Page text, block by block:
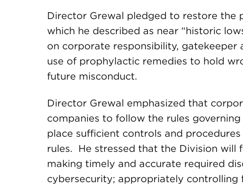
Director Grewal pledged to restore the
which he described as near “historic
on corporate responsibility, gatekeeper
use of prophylactic remedies to hold
future misconduct.
Director Grewal emphasized that
companies to follow the rules
place sufficient controls and
rules. He stressed that the Division will
making timely and accurate required
cybersecurity; appropriately